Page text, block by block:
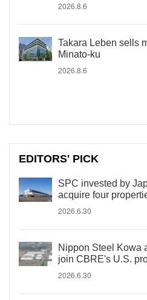
2026.8.6
Takara Leben sells
Minato-ku
2026.8.6
EDITORS' PICK
SPC invested by
acquire four
2026.6.30
Nippon Steel Kowa
join CBRE's U.S.
2026.6.30